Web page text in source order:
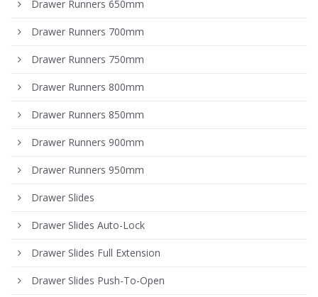
Drawer Runners 650mm
Drawer Runners 700mm
Drawer Runners 750mm
Drawer Runners 800mm
Drawer Runners 850mm
Drawer Runners 900mm
Drawer Runners 950mm
Drawer Slides
Drawer Slides Auto-Lock
Drawer Slides Full Extension
Drawer Slides Push-To-Open